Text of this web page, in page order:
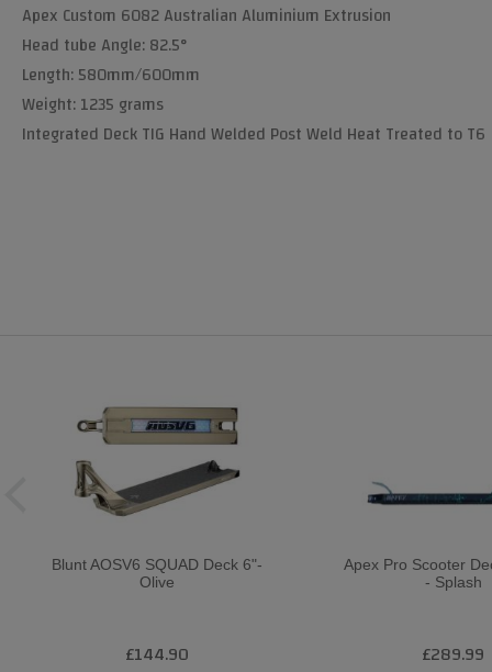
Apex Custom 6082 Australian Aluminium Extrusion
Head tube Angle: 82.5°
Length: 580mm/600mm
Weight: 1235 grams
Integrated Deck TIG Hand Welded Post Weld Heat Treated to T6
Blunt AOSV6 SQUAD Deck 6"-
Olive
£144.90
Apex Pro Scooter
- Splash
£289.99